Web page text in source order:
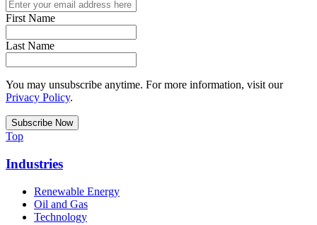
First Name
Last Name
You may unsubscribe anytime. For more information, visit our
Privacy Policy.
Top
Industries
Renewable Energy
Oil and Gas
Technology